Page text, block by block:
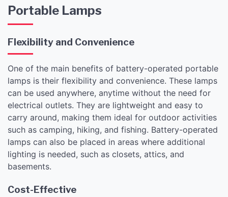
Portable Lamps
Flexibility and Convenience
One of the main benefits of battery-operated portable
lamps is their flexibility and convenience. These lamps
can be used anywhere, anytime without the need for
electrical outlets. They are lightweight and easy to
carry around, making them ideal for outdoor activities
such as camping, hiking, and fishing. Battery-operated
lamps can also be placed in areas where additional
lighting is needed, such as closets, attics, and
basements.
Cost-Effective